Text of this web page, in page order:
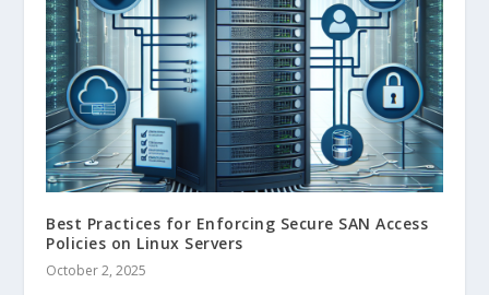
Best Practices for Enforcing Secure SAN Access
Policies on Linux Servers
October 2, 2025